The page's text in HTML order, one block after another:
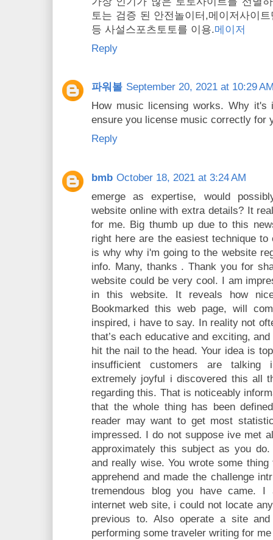
토는 검증 된 안전놀이터,메이저사이
등 사설스포츠토토를 이용.메이저
Reply
파워볼 September 20, 2021 at 10:29
How music licensing works. Why it's
ensure you license music correctly for
Reply
bmb October 18, 2021 at 3:24 AM
emerge as expertise, would
website online with extra details? It
for me. Big thumb up due to this
right here are the easiest technique
is why why i'm going to the website
info. Many, thanks . Thank you for
website could be very cool. I am
in this website. It reveals how
Bookmarked this web page, will
inspired, i have to say. In reality not
that’s each educative and exciting,
hit the nail to the head. Your idea is
insufficient customers are talking
extremely joyful i discovered this all
regarding this. That is noticeably
that the whole thing has been
reader may want to get most
impressed. I do not suppose ive met
approximately this subject as you
and really wise. You wrote some
apprehend and made the challenge
tremendous blog you have came.
internet web site, i could not locate
previous to. Also operate a site
performing some traveler writing for